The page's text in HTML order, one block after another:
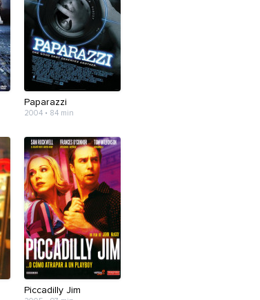
Paparazzi
2004 • 84 min
Piccadilly Jim